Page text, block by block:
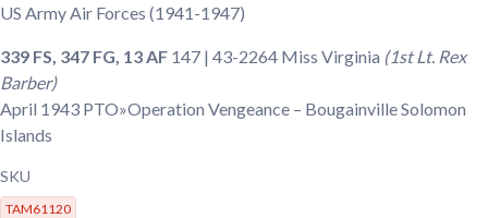
US Army Air Forces (1941-1947)
339 FS, 347 FG, 13 AF 147 | 43-2264 Miss Virginia (1st Lt. Rex
Barber)
April 1943 PTO»Operation Vengeance – Bougainville Solomon
Islands
SKU
TAM61120